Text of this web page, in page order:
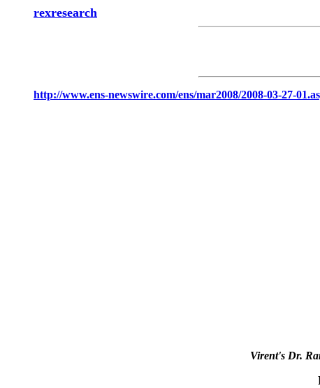
rexresearch
http://www.ens-newswire.com/ens/mar2008/2008-03-27-
Virent's Dr.